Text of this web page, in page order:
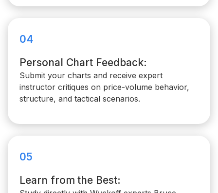
04
Personal Chart Feedback:
Submit your charts and receive expert
instructor critiques on price-volume behavior,
structure, and tactical scenarios.
05
Learn from the Best: